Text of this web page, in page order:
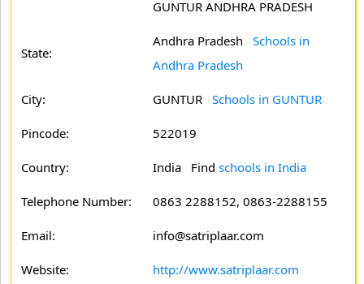
GUNTUR ANDHRA PRADESH
State:
Andhra Pradesh Schools in
Andhra Pradesh
City: GUNTUR Schools in GUNTUR
Pincode: 522019
Country: India Find schools in India
Telephone Number: 0863 2288152, 0863-2288155
Email: info@satriplaar.com
Website: http://www.satriplaar.com